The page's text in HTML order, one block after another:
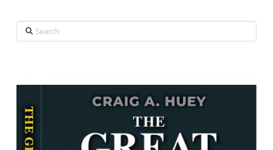
Search